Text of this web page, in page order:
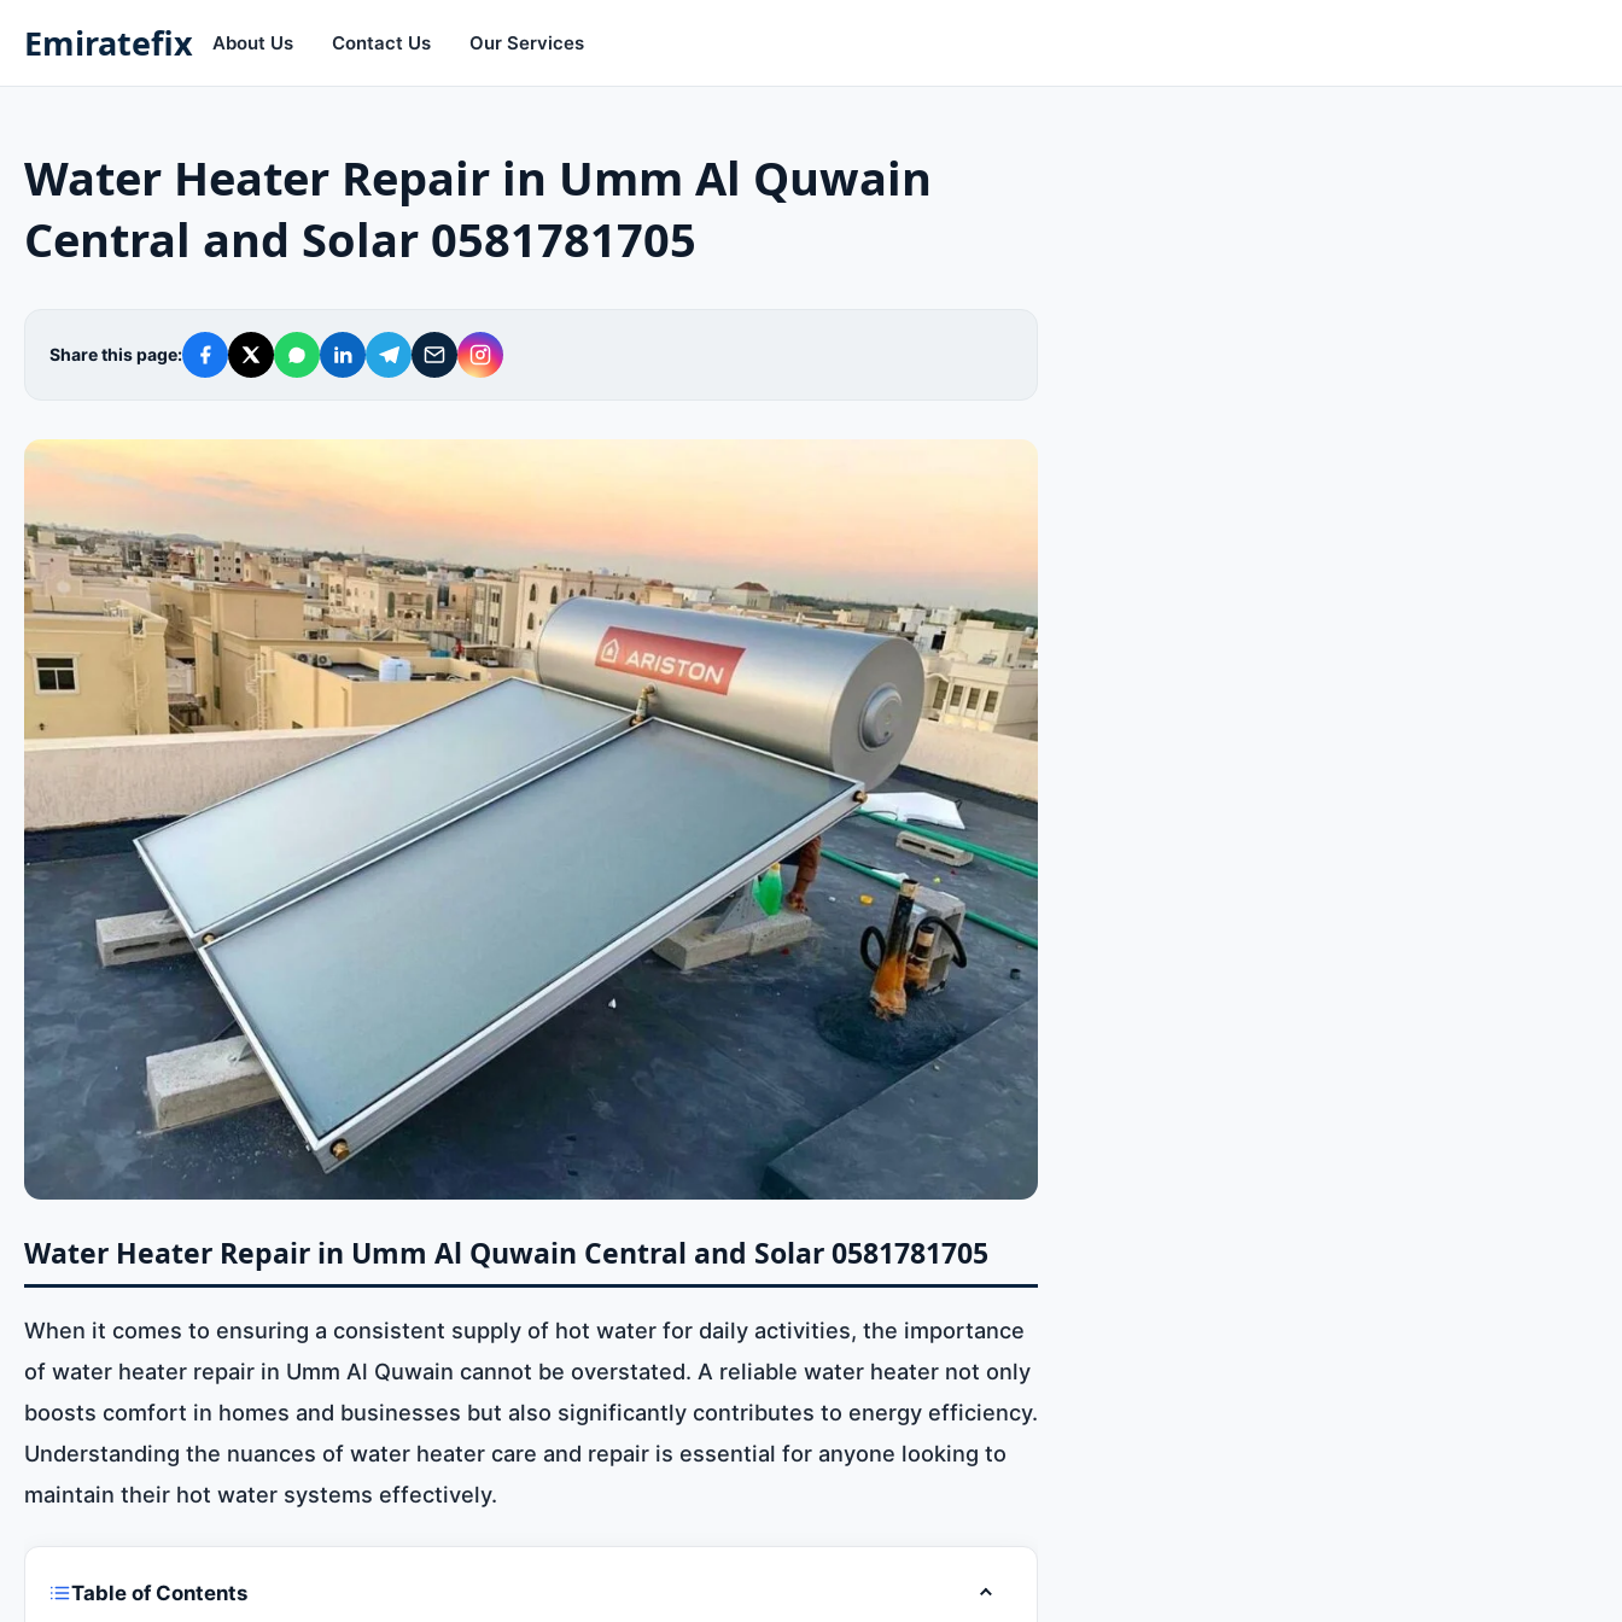
Emiratefix About Us Contact Us Our Services
Water Heater Repair in Umm Al Quwain
Central and Solar 0581781705
Share this page:
Water Heater Repair in Umm Al Quwain Central and Solar 0581781705
When it comes to ensuring a consistent supply of hot water for daily activities, the importance
of water heater repair in Umm Al Quwain cannot be overstated. A reliable water heater not only
boosts comfort in homes and businesses but also significantly contributes to energy efficiency.
Understanding the nuances of water heater care and repair is essential for anyone looking to
maintain their hot water systems effectively.
Table of Contents Toggle table of contents